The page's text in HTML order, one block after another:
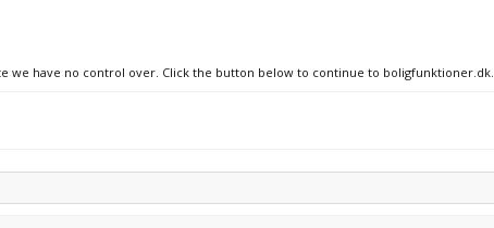
we have no control over. Click the button below to continue to boligfunktioner.dk.